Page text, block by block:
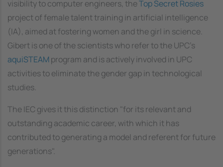
visibility to computer engineers, theTop Secret Rosies
project of female talent training in artificial intelligence
(IA), aimed at fostering women and the girl in science.
Gibert is one of the scientists who refer to the UPC's
aquiSTEAMprogram and is actively involved in UPC
activities to eliminate the gender gap in technological
studies.
The IEC gives it this distinction "for its relevant and
outstanding academic career, with which it has
contributed to generating a model and referent for future
generations".